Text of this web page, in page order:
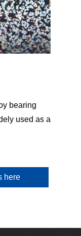
bearing
used as a
here